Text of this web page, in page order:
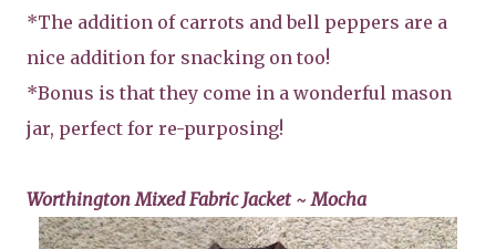
*The addition of carrots and bell peppers are a
nice addition for snacking on too!
*Bonus is that they come in a wonderful mason
jar, perfect for re-purposing!
Worthington Mixed Fabric Jacket ~ Mocha